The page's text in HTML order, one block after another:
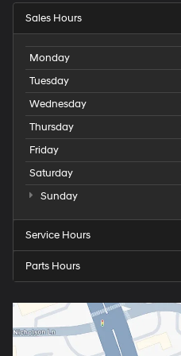
Sales Hours
Monday
Tuesday
Wednesday
Thursday
Friday
Saturday
Sunday
Service Hours
Parts Hours